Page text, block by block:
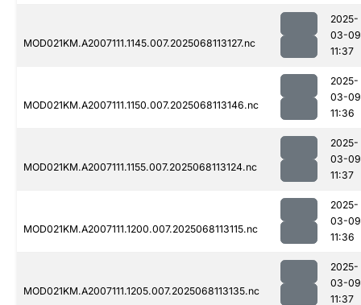
MOD021KM.A2007111.1145.007.2025068113127.nc
2025-
03-09
11:37
MOD021KM.A2007111.1150.007.2025068113146.nc
2025-
03-09
11:36
MOD021KM.A2007111.1155.007.2025068113124.nc
2025-
03-09
11:37
MOD021KM.A2007111.1200.007.2025068113115.nc
2025-
03-09
11:36
MOD021KM.A2007111.1205.007.2025068113135.nc
2025-
03-09
11:37